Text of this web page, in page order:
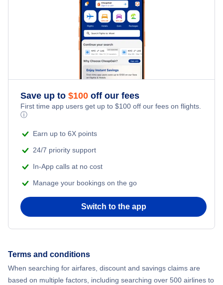
Flights from New York City to Singapore
Flights from New York City to Tel Aviv
Flights from New York City to Istanbul
Flights from New York City to Athens
Flights from New York City to Mumbai
Flights from Delhi to New York City
Flights from New York City to Barcelona
Kid Friendly Vacations
Honeymoon Vacations
Romantic Vacations
Adventure Vacations
Beach Vacations
Save up to $100 off our fees
First time app users get up to $100 off our fees on flights.
ⓘ
Earn up to 6X points
24/7 priority support
In-App calls at no cost
Manage your bookings on the go
Switch to the app
Terms and conditions
When searching for airfares, discount and savings claims are
based on multiple factors, including searching over 500 airlines to